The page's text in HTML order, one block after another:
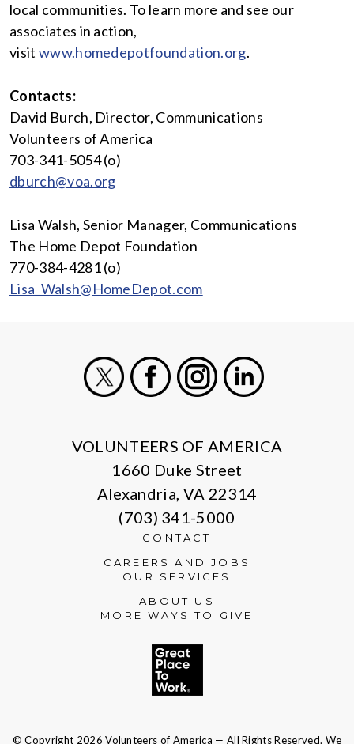
local communities. To learn more and see our
associates in action,
visit www.homedepotfoundation.org.
Contacts:
David Burch, Director, Communications
Volunteers of America
703-341-5054 (o)
dburch@voa.org
Lisa Walsh, Senior Manager, Communications
The Home Depot Foundation
770-384-4281 (o)
Lisa_Walsh@HomeDepot.com
VOLUNTEERS OF AMERICA
1660 Duke Street
Alexandria, VA 22314
(703) 341-5000
CONTACT
CAREERS AND JOBS
OUR SERVICES
ABOUT US
MORE WAYS TO GIVE
© Copyright 2026 Volunteers of America — All Rights Reserved. We